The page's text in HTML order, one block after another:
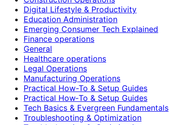
Digital Lifestyle & Productivity
Education Administration
Emerging Consumer Tech Explained
Finance operations
General
Healthcare operations
Legal Operations
Manufacturing Operations
Practical How-To & Setup Guides
Practical How‑To & Setup Guides
Tech Basics & Evergreen Fundamentals
Troubleshooting & Optimization